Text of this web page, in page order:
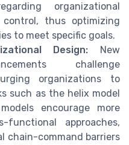
organizational
control, thus optimizing
to meet specific goals.
Design: New
challenge
organizations to
such as the helix model
encourage more
functional approaches,
chain-command barriers